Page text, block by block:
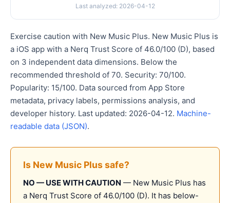
Last analyzed: 2026-04-12
Exercise caution with New Music Plus. New Music Plus is
a iOS app with a Nerq Trust Score of 46.0/100 (D), based
on 3 independent data dimensions. Below the
recommended threshold of 70. Security: 70/100.
Popularity: 15/100. Data sourced from App Store
metadata, privacy labels, permissions analysis, and
developer history. Last updated: 2026-04-12. Machine-
readable data (JSON).
Is New Music Plus safe?
NO — USE WITH CAUTION — New Music Plus has
a Nerq Trust Score of 46.0/100 (D). It has below-